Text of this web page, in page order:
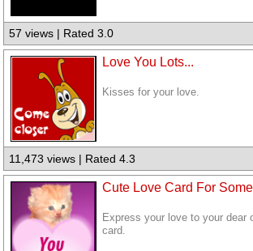
57 views | Rated 3.0
Love You Lots...
Kisses for your love.
11,473 views | Rated 4.3
Cute Love Card For
Express your love to your dear
card.